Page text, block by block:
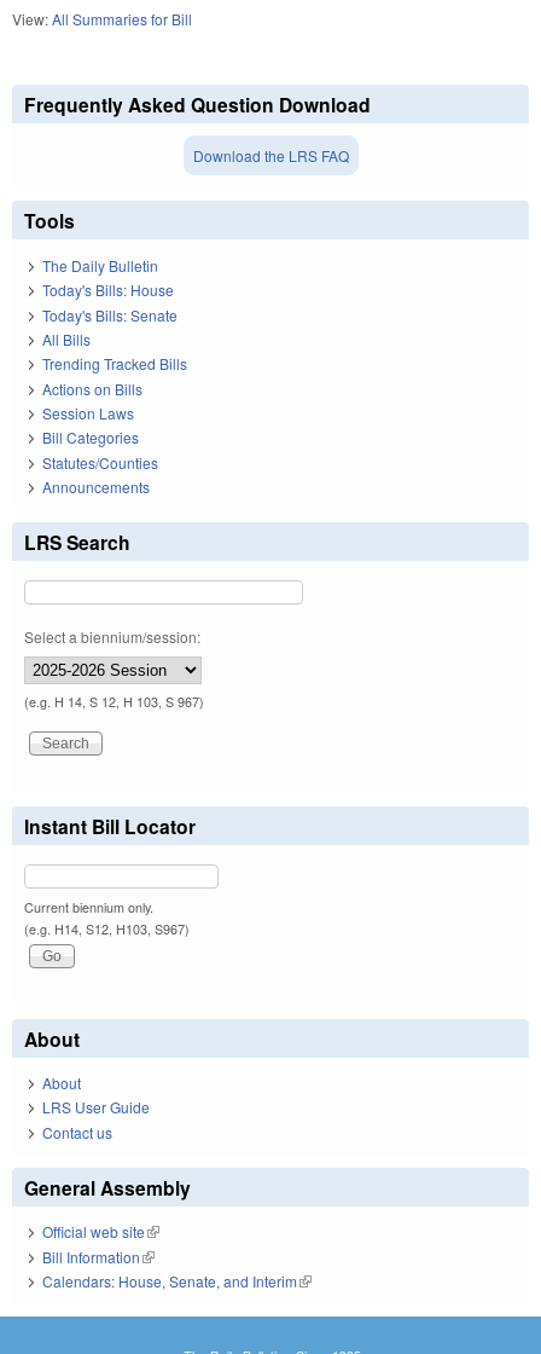
View:All Summaries for Bill
Frequently Asked Question Download
Download the LRS FAQ
Tools
The Daily Bulletin
Today's Bills: House
Today's Bills: Senate
All Bills
Trending Tracked Bills
Actions on Bills
Session Laws
Bill Categories
Statutes/Counties
Announcements
LRS Search
Select a biennium/session:
(e.g. H 14, S 12, H 103, S 967)
Instant Bill Locator
Current biennium only.
(e.g. H14, S12, H103, S967)
About
About
LRS User Guide
Contact us
General Assembly
Official web site(link is external)
Bill Information(link is external)
Calendars: House, Senate, and Interim(link is external)